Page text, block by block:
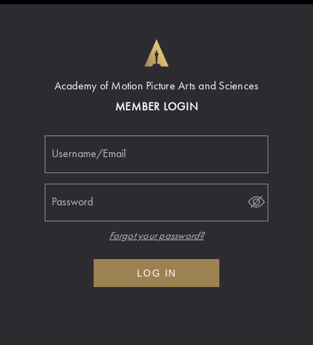
Academy of Motion Picture Arts and Sciences
MEMBER LOGIN
Username/Email
Password
Forgot your password?
LOG IN